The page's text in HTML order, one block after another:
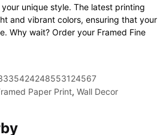
unique style. The latest printing
and vibrant colors, ensuring that your
Why wait? Order your Framed Fine
Paper Print, Wall Decor